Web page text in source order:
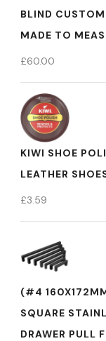
BLIND
MADE TO
£60.00
KIWI SHOE
LEATHER
£3.59
(#4
SQUARE
DRAWER PULL